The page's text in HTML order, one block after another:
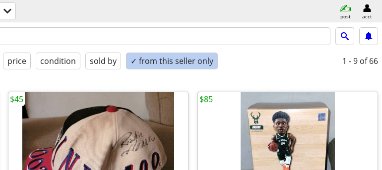
post acct
price condition sold by ✓ from this seller only 1 - 9 of 66
$45 $85